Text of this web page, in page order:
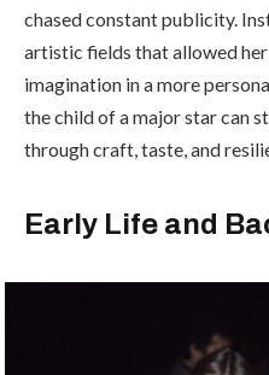
chased constant publicity.
artistic fields that allowed
imagination in a more
the child of a major star can
through craft, taste, and
Early Life and